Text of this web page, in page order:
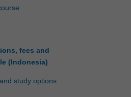
fees and
(Indonesia)
study options